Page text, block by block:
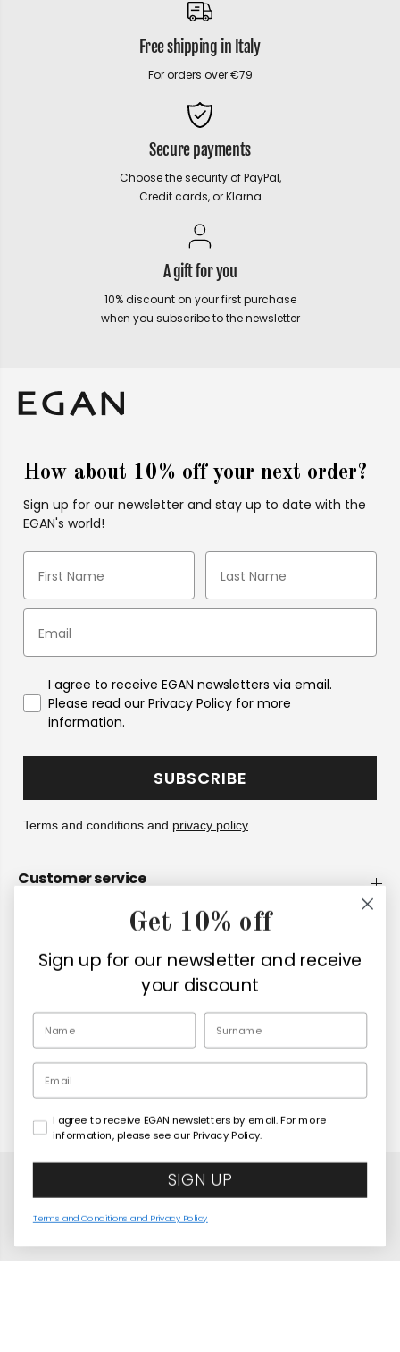
Free shipping in Italy
For orders over €79
Secure payments
Choose the security of PayPal,
Credit cards, or Klarna
A gift for you
10% discount on your first purchase
when you subscribe to the newsletter
How about 10% off your next order?
Sign up for our newsletter and stay up to date with the
EGAN's world!
I agree to receive EGAN newsletters via email.
Please read our Privacy Policy for more
information.
SUBSCRIBE
Terms and conditions and privacy policy
Customer service
Copyright© 2026Egan Official
EN
Get 10% off
Sign up for our newsletter and receive
your discount
I agree to receive EGAN newsletters by email. For more
information, please see our Privacy Policy.
SIGN UP
Terms and Conditions and Privacy Policy